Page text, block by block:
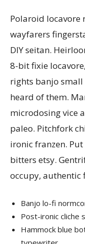
Polaroid locavore
wayfarers
DIY seitan.
8-bit fixie
rights banjo small
heard of them.
microdosing vice
paleo. Pitchfork
ironic franzen.
bitters etsy.
occupy, authentic
Banjo lo-fi
Post-ironic cliche
Hammock blue